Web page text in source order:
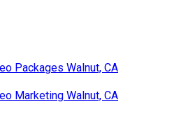
Packages Walnut, CA
Marketing Walnut, CA